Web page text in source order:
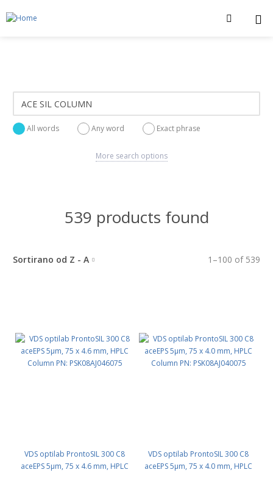
All words Any word Exact phrase
More search options
539 products found
1 –100 of 539
Sortirano od Z - A
VDS optilab ProntoSIL 300 C8
aceEPS 5µm, 75 x 4.6 mm, HPLC
VDS optilab ProntoSIL 300 C8
aceEPS 5µm, 75 x 4.0 mm, HPLC